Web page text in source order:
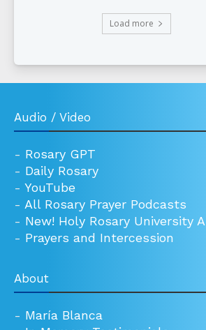
Load more
Audio / Video
- Rosary GPT
- Daily Rosary
- YouTube
- All Rosary Prayer Podcasts
- New! Holy Rosary University
- Prayers and Intercession
About
- María Blanca